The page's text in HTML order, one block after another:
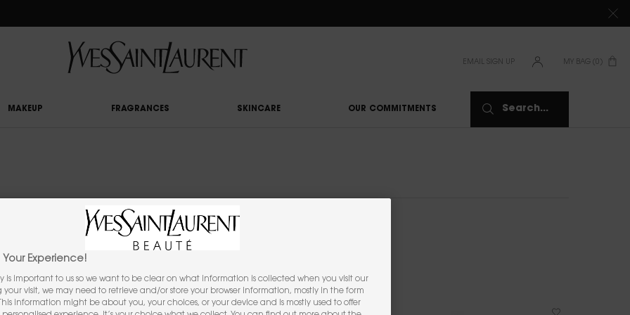
EMAIL SIGN UP MY BAG 0
0 PRODUCT IN
MAKEUP FRAGRANCES SKINCARE OUR COMMITMENTS Search...
YOU MAY ALSO LIKE
Experience!
is important to us so we want to be clear on what information is collected when you visit our
your visit, we may need to retrieve and/or store your browser information, mostly in the form
information might be about you, your choices, or your device and is mostly used to offer